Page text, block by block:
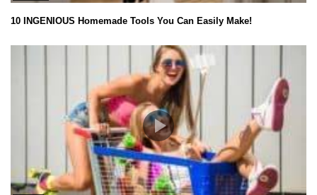
10 INGENIOUS Homemade Tools You Can Easily Make!